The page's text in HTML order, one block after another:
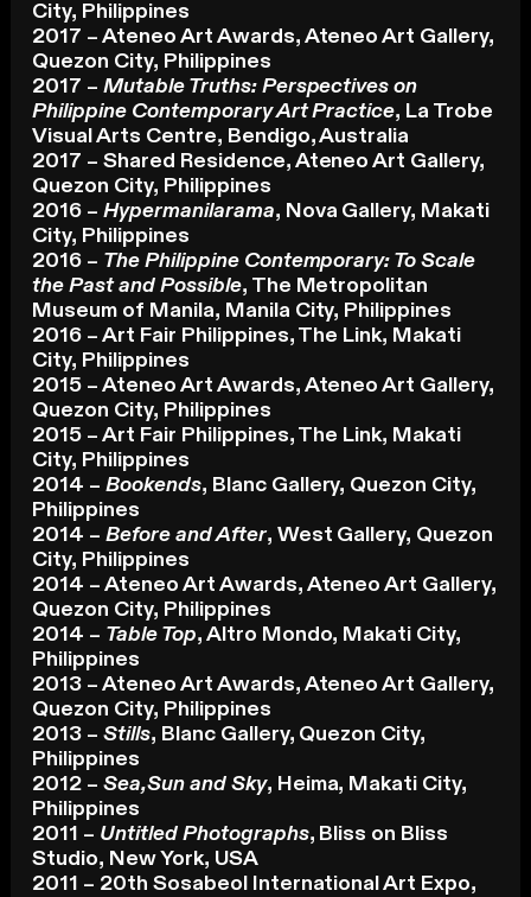
City, Philippines
2017 – Ateneo Art Awards, Ateneo Art Gallery,
Quezon City, Philippines
2017 – Mutable Truths: Perspectives on
Philippine Contemporary Art Practice, La Trobe
Visual Arts Centre, Bendigo, Australia
2017 – Shared Residence, Ateneo Art Gallery,
Quezon City, Philippines
2016 – Hypermanilarama, Nova Gallery, Makati
City, Philippines
2016 – The Philippine Contemporary: To Scale
the Past and Possible, The Metropolitan
Museum of Manila, Manila City, Philippines
2016 – Art Fair Philippines, The Link, Makati
City, Philippines
2015 – Ateneo Art Awards, Ateneo Art Gallery,
Quezon City, Philippines
2015 – Art Fair Philippines, The Link, Makati
City, Philippines
2014 – Bookends, Blanc Gallery, Quezon City,
Philippines
2014 – Before and After, West Gallery, Quezon
City, Philippines
2014 – Ateneo Art Awards, Ateneo Art Gallery,
Quezon City, Philippines
2014 – Table Top, Altro Mondo, Makati City,
Philippines
2013 – Ateneo Art Awards, Ateneo Art Gallery,
Quezon City, Philippines
2013 – Stills, Blanc Gallery, Quezon City,
Philippines
2012 – Sea,Sun and Sky, Heima, Makati City,
Philippines
2011 – Untitled Photographs, Bliss on Bliss
Studio, New York, USA
2011 – 20th Sosabeol International Art Expo,